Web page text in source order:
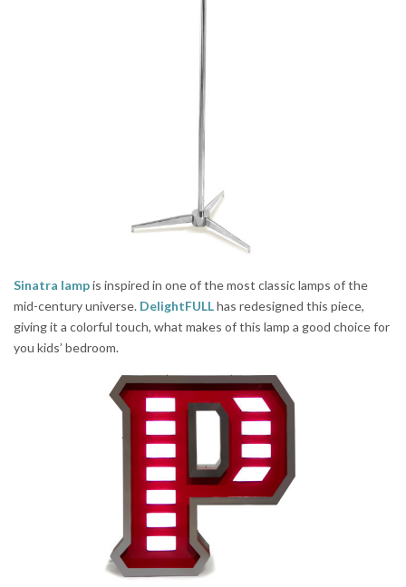
Sinatra lampis inspired in one of the most classic lamps of the
mid-century universe. DelightFULLhas redesigned this piece,
giving it a colorful touch, what makes of this lamp a good choice for
you kids’ bedroom.